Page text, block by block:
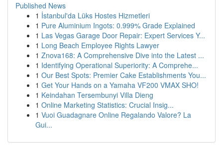
Published News
1 İstanbul'da Lüks Hostes Hizmetleri
1 Pure Aluminium Ingots: 0.999% Grade Explained
1 Las Vegas Garage Door Repair: Expert Services Y...
1 Long Beach Employee Rights Lawyer
1 Znova168: A Comprehensive Dive into the Latest ...
1 Identifying Operational Superiority: A Comprehe...
1 Our Best Spots: Premier Cake Establishments You...
1 Get Your Hands on a Yamaha VF200 VMAX SHO!
1 Keindahan Tersembunyi Villa Dieng
1 Online Marketing Statistics: Crucial Insig...
1 Vuoi Guadagnare Online Regalando Valore? La
Gui...